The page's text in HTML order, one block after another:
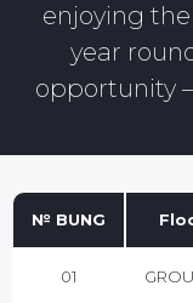
enjoying
year
opportunity
№ BUNG
01